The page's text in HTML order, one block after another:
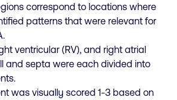
correspond to locations where
patterns that were relevant for
ventricular (RV), and right atrial
and septa were each divided into
was visually scored 1-3 based on